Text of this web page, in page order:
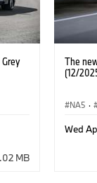
MB
The
(12/
NA5 ·
Wed